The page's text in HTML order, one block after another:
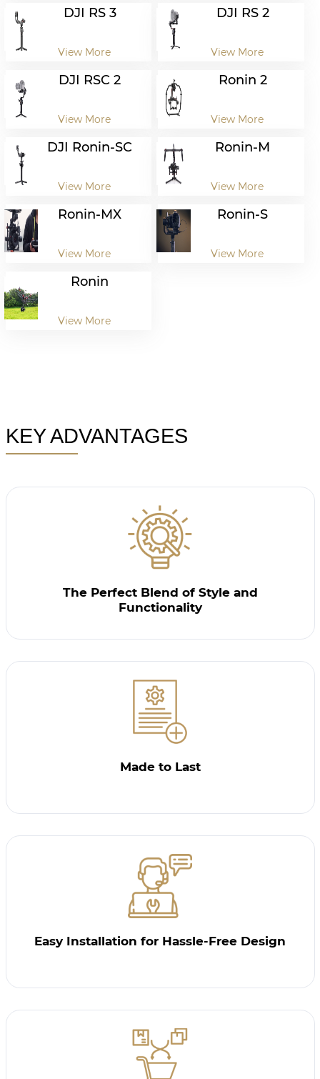
DJI RS 3
View More
DJI RS 2
View More
DJI RSC 2
View More
Ronin 2
View More
DJI Ronin-SC
View More
Ronin-M
View More
Ronin-MX
View More
Ronin-S
View More
Ronin
View More
KEY ADVANTAGES
The Perfect Blend of Style and
Functionality
Made to Last
Easy Installation for Hassle-Free Design